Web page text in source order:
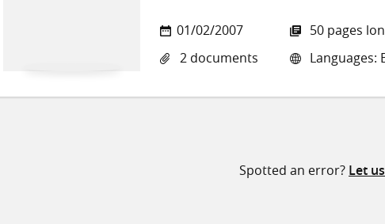
01/02/2007
2 documents
50 pages
Languages:
Spotted an error? Let